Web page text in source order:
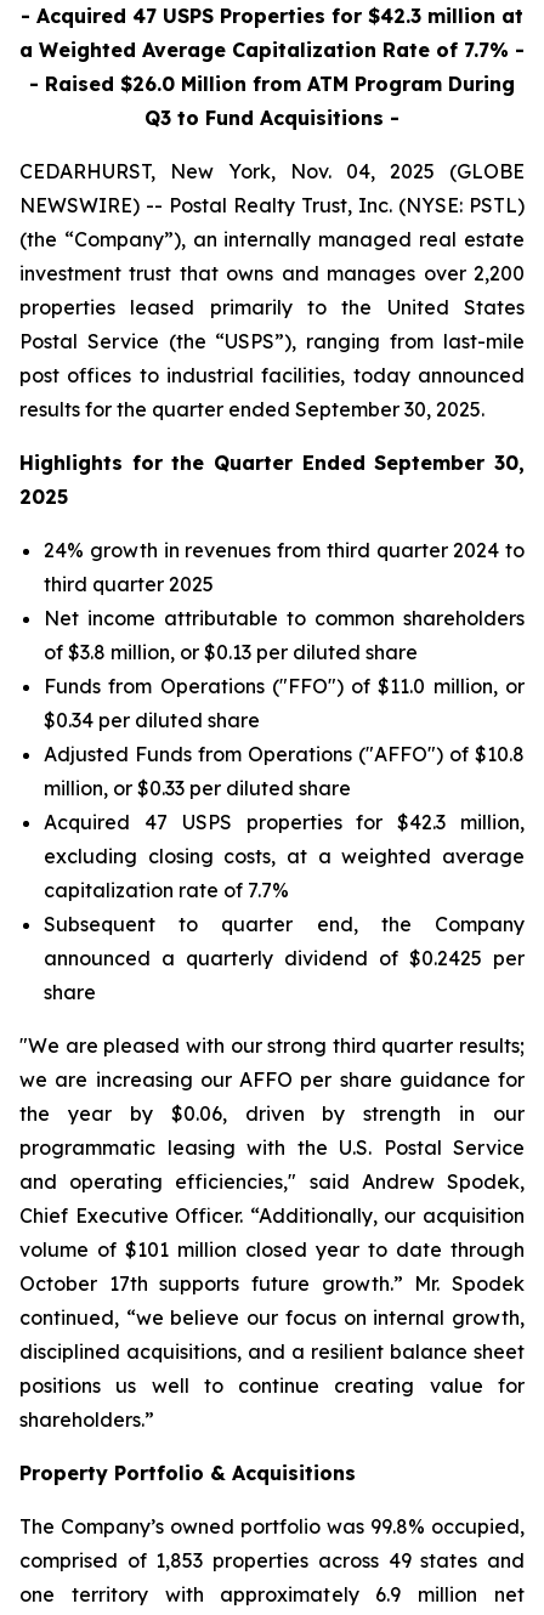
- Acquired 47 USPS Properties for $42.3 million at
a Weighted Average Capitalization Rate of 7.7% -
- Raised $26.0 Million from ATM Program During
Q3 to Fund Acquisitions -
CEDARHURST, New York, Nov. 04, 2025 (GLOBE
NEWSWIRE) -- Postal Realty Trust, Inc. (NYSE: PSTL)
(the “Company”), an internally managed real estate
investment trust that owns and manages over 2,200
properties leased primarily to the United States
Postal Service (the “USPS”), ranging from last-mile
post offices to industrial facilities, today announced
results for the quarter ended September 30, 2025.
Highlights for the Quarter Ended September 30,
2025
24% growth in revenues from third quarter 2024 to
third quarter 2025
Net income attributable to common shareholders
of $3.8 million, or $0.13 per diluted share
Funds from Operations ("FFO") of $11.0 million, or
$0.34 per diluted share
Adjusted Funds from Operations ("AFFO") of $10.8
million, or $0.33 per diluted share
Acquired 47 USPS properties for $42.3 million,
excluding closing costs, at a weighted average
capitalization rate of 7.7%
Subsequent to quarter end, the Company
announced a quarterly dividend of $0.2425 per
share
"We are pleased with our strong third quarter results;
we are increasing our AFFO per share guidance for
the year by $0.06, driven by strength in our
programmatic leasing with the U.S. Postal Service
and operating efficiencies," said Andrew Spodek,
Chief Executive Officer. “Additionally, our acquisition
volume of $101 million closed year to date through
October 17th supports future growth.” Mr. Spodek
continued, “we believe our focus on internal growth,
disciplined acquisitions, and a resilient balance sheet
positions us well to continue creating value for
shareholders.”
Property Portfolio & Acquisitions
The Company’s owned portfolio was 99.8% occupied,
comprised of 1,853 properties across 49 states and
one territory with approximately 6.9 million net